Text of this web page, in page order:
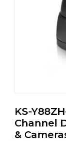
KS-
Channel
&